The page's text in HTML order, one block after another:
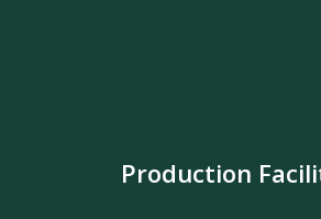
Production